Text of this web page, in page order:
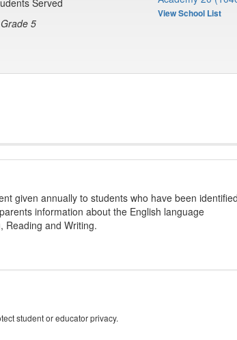
Served
5
View School List
given annually to students who have been
information about the English language
Reading and Writing.
student or educator privacy.